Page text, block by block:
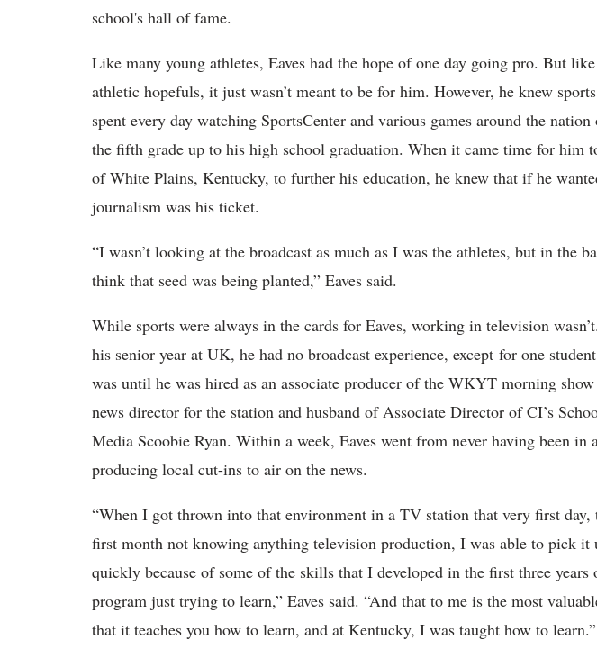
school's hall of fame.
Like many young athletes, Eaves had the hope of one day going pro. But
athletic hopefuls, it just wasn’t meant to be for him. However, he knew
spent every day watching SportsCenter and various games around the
the fifth grade up to his high school graduation. When it came time for him
of White Plains, Kentucky, to further his education, he knew that if he
journalism was his ticket.
“I wasn’t looking at the broadcast as much as I was the athletes, but in the
think that seed was being planted,” Eaves said.
While sports were always in the cards for Eaves, working in television
his senior year at UK, he had no broadcast experience, except for one
was until he was hired as an associate producer of the WKYT morning
news director for the station and husband of Associate Director of CI’s
Media Scoobie Ryan. Within a week, Eaves went from never having been in
producing local cut-ins to air on the news.
“When I got thrown into that environment in a TV station that very first day,
first month not knowing anything television production, I was able to pick it
quickly because of some of the skills that I developed in the first three
program just trying to learn,” Eaves said. “And that to me is the most
that it teaches you how to learn, and at Kentucky, I was taught how to learn.”